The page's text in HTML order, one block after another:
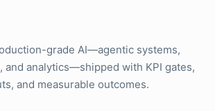
grade AI—agentic systems,
and analytics—shipped with KPI gates,
and measurable outcomes.